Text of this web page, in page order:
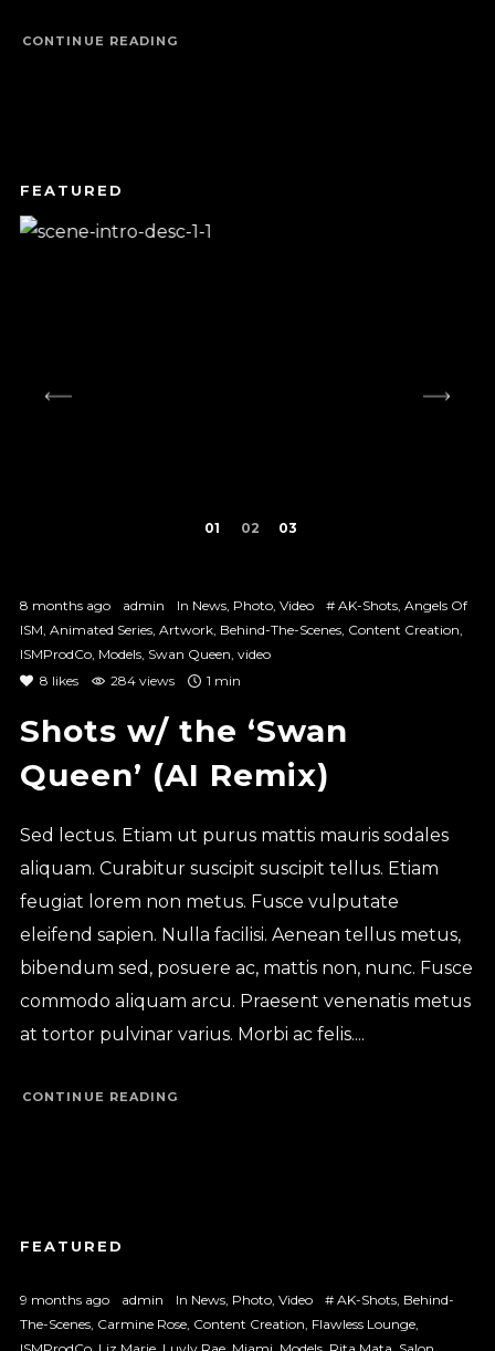
CONTINUE READING
1 2 3
8 months ago admin In News, Photo, Video # AK-Shots, Angels Of
ISM, Animated Series, Artwork, Behind-The-Scenes, Content Creation,
ISMProdCo, Models, Swan Queen, video
8 likes 284 views 1 min
Shots w/ the ‘Swan
Queen’ (AI Remix)
Sed lectus. Etiam ut purus mattis mauris sodales
aliquam. Curabitur suscipit suscipit tellus. Etiam
feugiat lorem non metus. Fusce vulputate
eleifend sapien. Nulla facilisi. Aenean tellus metus,
bibendum sed, posuere ac, mattis non, nunc. Fusce
commodo aliquam arcu. Praesent venenatis metus
at tortor pulvinar varius. Morbi ac felis....
CONTINUE READING
9 months ago admin In News, Photo, Video # AK-Shots, Behind-
The-Scenes, Carmine Rose, Content Creation, Flawless Lounge,